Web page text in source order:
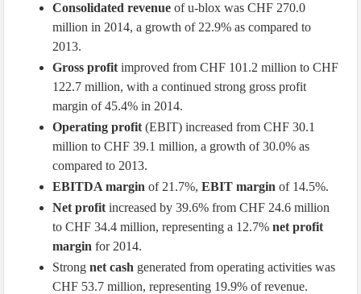
Consolidated revenue of u-blox was CHF 270.0
million in 2014, a growth of 22.9% as compared to
2013.
Gross profit improved from CHF 101.2 million to CHF
122.7 million, with a continued strong gross profit
margin of 45.4% in 2014.
Operating profit (EBIT) increased from CHF 30.1
million to CHF 39.1 million, a growth of 30.0% as
compared to 2013.
EBITDA margin of 21.7%,EBIT margin of 14.5%.
Net profit increased by 39.6% from CHF 24.6 million
to CHF 34.4 million, representing a 12.7%net profit
margin for 2014.
Strongnet cash generated from operating activities was
CHF 53.7 million, representing 19.9% of revenue.